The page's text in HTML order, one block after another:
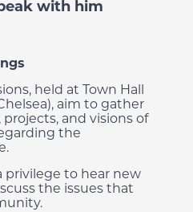
with him
held at Town Hall
aim to gather
and visions of
the
privilege to hear new
the issues that